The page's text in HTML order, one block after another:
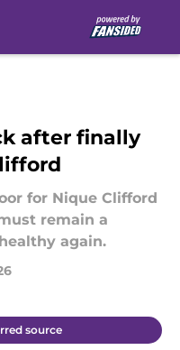
after finally
for Nique Clifford
remain a
again.
source